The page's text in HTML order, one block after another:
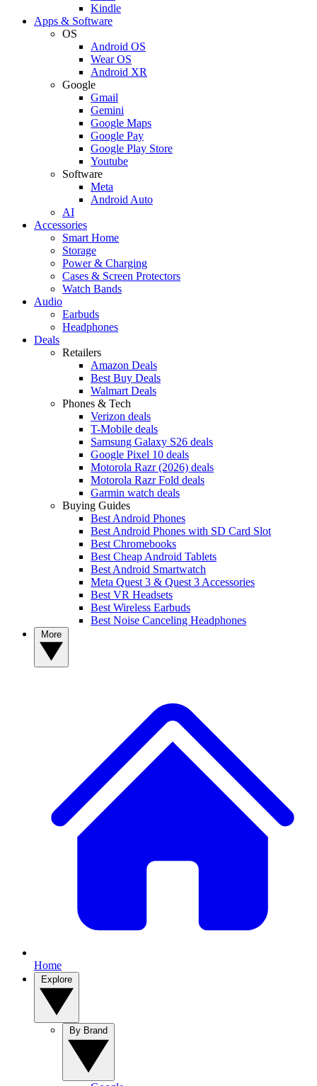
Kindle
Apps & Software
OS
Android OS
Wear OS
Android XR
Google
Gmail
Gemini
Google Maps
Google Pay
Google Play Store
Youtube
Software
Meta
Android Auto
AI
Accessories
Smart Home
Storage
Power & Charging
Cases & Screen Protectors
Watch Bands
Audio
Earbuds
Headphones
Deals
Retailers
Amazon Deals
Best Buy Deals
Walmart Deals
Phones & Tech
Verizon deals
T-Mobile deals
Samsung Galaxy S26 deals
Google Pixel 10 deals
Motorola Razr (2026) deals
Motorola Razr Fold deals
Garmin watch deals
Buying Guides
Best Android Phones
Best Android Phones with SD Card Slot
Best Chromebooks
Best Cheap Android Tablets
Best Android Smartwatch
Meta Quest 3 & Quest 3 Accessories
Best VR Headsets
Best Wireless Earbuds
Best Noise Canceling Headphones
Home